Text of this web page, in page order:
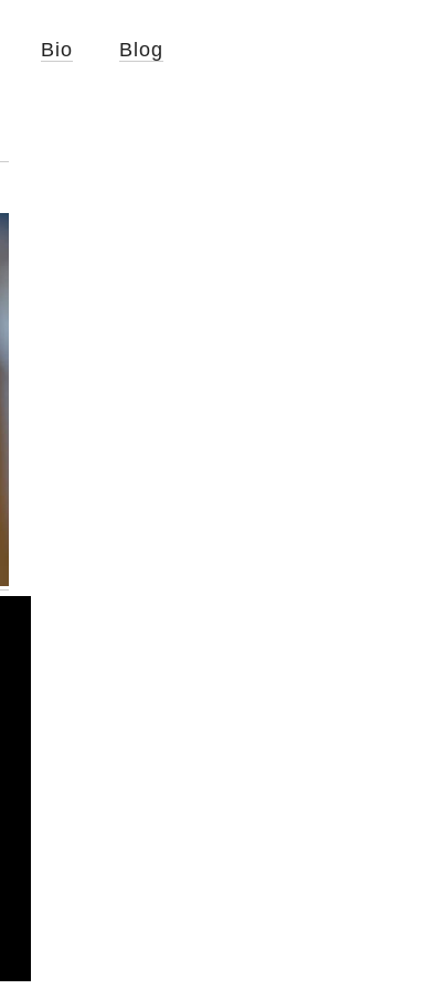
Bio Blog